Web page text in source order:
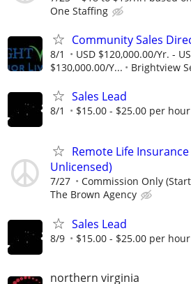
One Staffing
Community Sales
8/1
USD $120,000.00/Yr. -
$130,000.00/Y...
Brightview
Sales Lead
8/1 $15.00 - $25.00 per hour
Remote Life
Unlicensed)
7/27 Commission Only
The Brown Agency
Sales Lead
8/9 $15.00 - $25.00 per hour
northern virginia